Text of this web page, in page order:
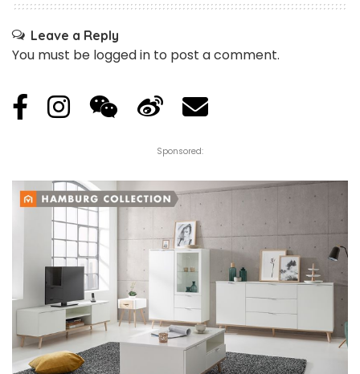
Leave a Reply
You must be logged in to post a comment.
Sponsored: